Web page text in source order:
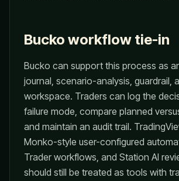
Bucko workflow tie-in
Bucko can support this process as
journal, scenario-analysis, guardrail,
workspace. Traders can log the
failure mode, compare planned
and maintain an audit trail.
Monko-style user-configured
Trader workflows, and Station AI
should still be treated as tools with